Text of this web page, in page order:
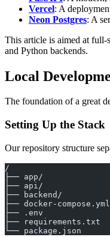
Vercel: A
Neon Postgres: A
This article is aimed at
and Python backends.
Local
The foundation of a great
Setting Up the Stack
Our repository structure
/
├── app/
├── api/              #
├── backend/
├── docker-
├── .env              #
├── requirements.txt
└── package.json